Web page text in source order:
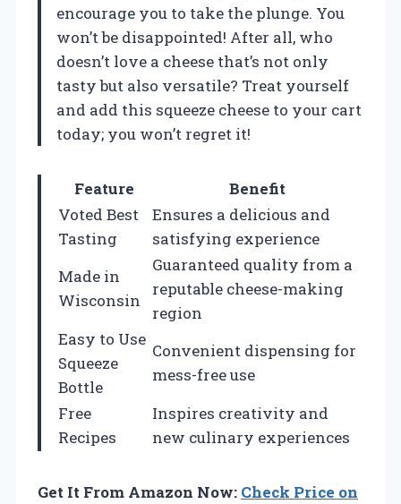
encourage you to take the plunge. You
won’t be disappointed! After all, who
doesn’t love a cheese that’s not only
tasty but also versatile? Treat yourself
and add this squeeze cheese to your cart
today; you won’t regret it!
Feature
Benefit
Voted Best
Tasting
Ensures a delicious and
satisfying experience
Made in
Wisconsin
Guaranteed quality from a
reputable cheese-making
region
Easy to Use
Squeeze
Bottle
Convenient dispensing for
mess-free use
Free
Recipes
Inspires creativity and
new culinary experiences
Get It From Amazon Now: Check Price on